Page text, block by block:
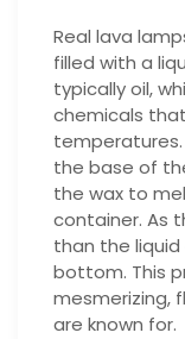
Real lava
filled with a
typically oil,
chemicals
the base of
the wax to
container. As
than the
bottom. This
mesmerizing,
are known for.